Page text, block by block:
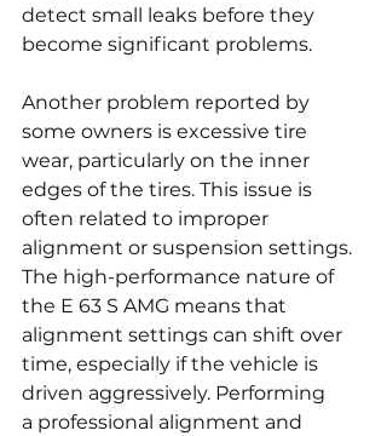
detect small leaks before they
become significant problems.
Another problem reported by
some owners is excessive tire
wear, particularly on the inner
edges of the tires. This issue is
often related to improper
alignment or suspension settings.
The high-performance nature of
the E 63 S AMG means that
alignment settings can shift over
time, especially if the vehicle is
driven aggressively. Performing
a professional alignment and